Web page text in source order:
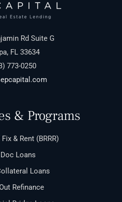
Rd Suite G
FL 33634
773-0250
& Programs
& Rent (BRRR)
Loans
Loans
Refinance